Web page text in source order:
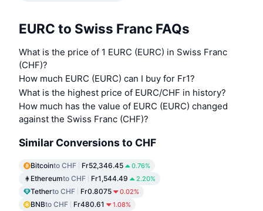
EURC to Swiss Franc FAQs
What is the price of 1 EURC (EURC) in Swiss Franc
(CHF)?
How much EURC (EURC) can I buy for Fr1?
What is the highest price of EURC/CHF in history?
How much has the value of EURC (EURC) changed
against the Swiss Franc (CHF)?
Similar Conversions to CHF
Bitcointo CHF Fr52,346.45 0.76%
Ethereumto CHF Fr1,544.49 2.20%
Tetherto CHF Fr0.8075 0.02%
BNBto CHF Fr480.61 1.08%